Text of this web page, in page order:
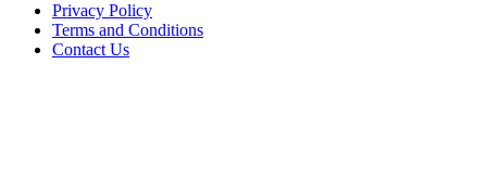
Privacy Policy
Terms and Conditions
Contact Us